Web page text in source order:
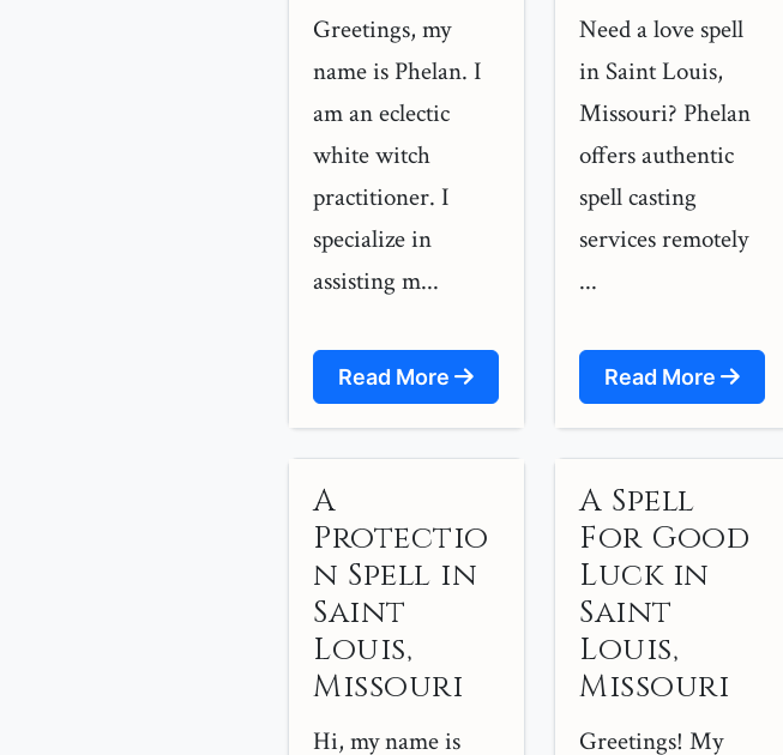
Greetings, my
name is Phelan. I
am an eclectic
white witch
practitioner. I
specialize in
assisting m...
Read More
Need a love spell
in Saint Louis,
Missouri? Phelan
offers authentic
spell casting
services remotely
...
Read More
A
Protectio
n Spell in
Saint
Louis,
Missouri
Hi, my name is
A Spell
For Good
Luck in
Saint
Louis,
Missouri
Greetings! My